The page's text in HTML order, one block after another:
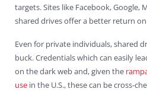
targets. Sites like Facebook, Google,
shared drives offer a better return
Even for private individuals, shared
buck. Credentials which can easily
on the dark web and, given the
use in the U.S., these can be cross-